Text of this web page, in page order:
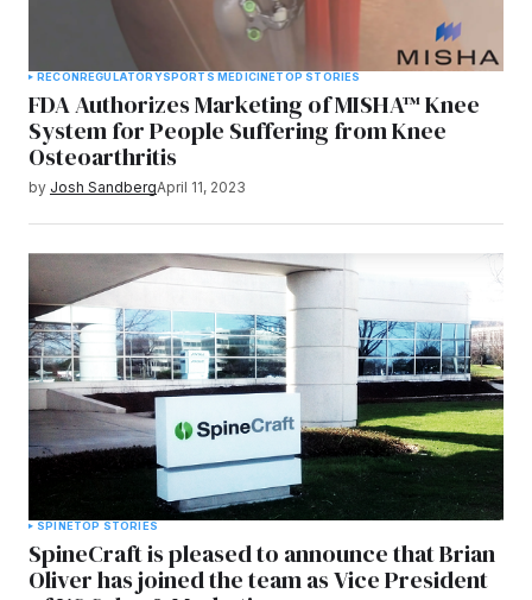
RECONREGULATORYSPORTS MEDICINETOP STORIES
FDA Authorizes Marketing of MISHA™ Knee
System for People Suffering from Knee
Osteoarthritis
by Josh SandbergApril 11, 2023
SPINETOP STORIES
SpineCraft is pleased to announce that Brian
Oliver has joined the team as Vice President